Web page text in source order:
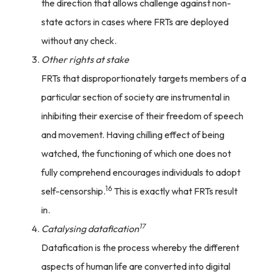
the direction that allows challenge against non-
state actors in cases where FRTs are deployed
without any check.
Other rights at stake
FRTs that disproportionately targets members of a
particular section of society are instrumental in
inhibiting their exercise of their freedom of speech
and movement. Having chilling effect of being
watched, the functioning of which one does not
fully comprehend encourages individuals to adopt
self-censorship.16 This is exactly what FRTs result
in.
Catalysing datafication17
Datafication is the process whereby the different
aspects of human life are converted into digital